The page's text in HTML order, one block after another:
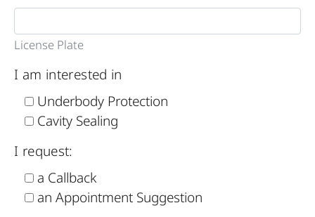
License Plate
I am interested in
Underbody Protection
Cavity Sealing
I request:
a Callback
an Appointment Suggestion